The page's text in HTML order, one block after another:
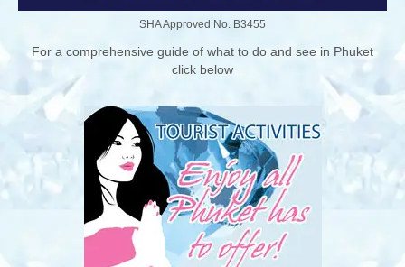
SHA Approved No. B3455
For a comprehensive guide of what to do and see in Phuket
click below